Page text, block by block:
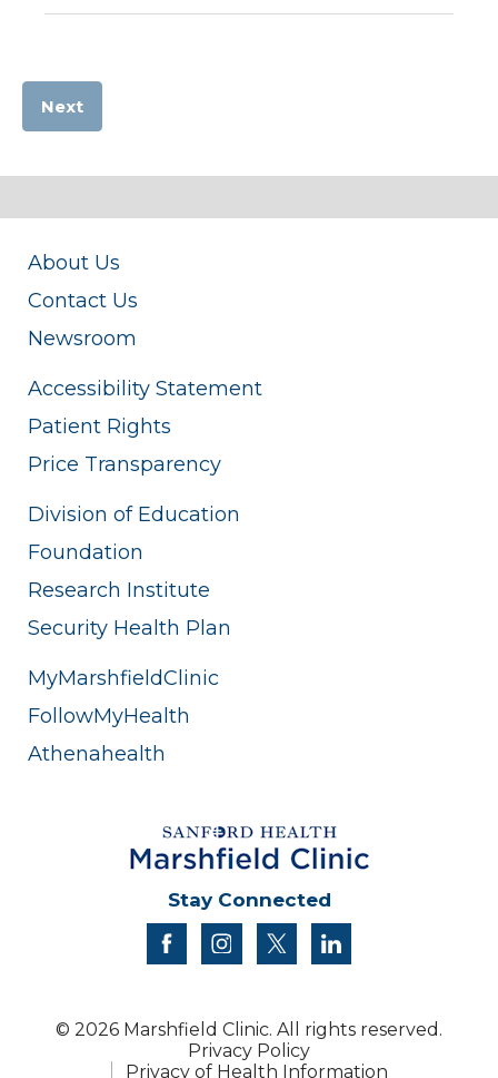
Next
About Us
Contact Us
Newsroom
Accessibility Statement
Patient Rights
Price Transparency
Division of Education
Foundation
Research Institute
Security Health Plan
MyMarshfieldClinic
FollowMyHealth
Athenahealth
Stay Connected
facebookinstagram
twitter
© 2026 Marshfield Clinic. All rights reserved.
Privacy Policy
Privacy of Health Information